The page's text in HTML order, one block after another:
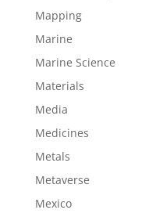
Mapping
Marine
Marine Science
Materials
Media
Medicines
Metals
Metaverse
Mexico